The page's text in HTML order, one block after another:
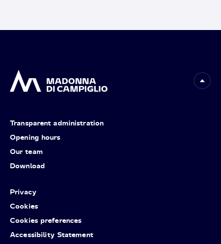
Transparent administration
Opening hours
Our team
Download
Privacy
Cookies
Cookies preferences
Accessibility Statement